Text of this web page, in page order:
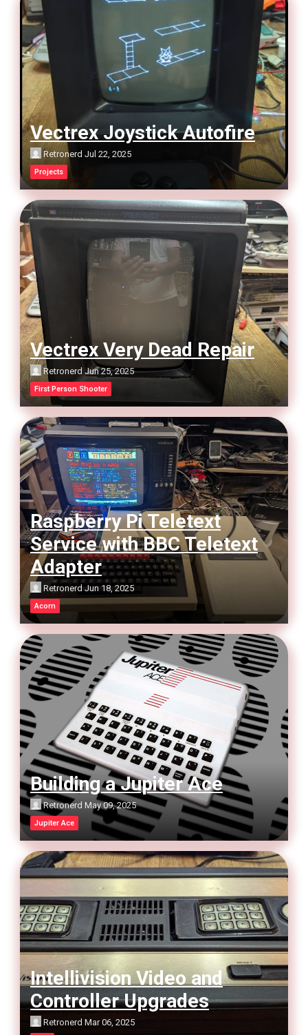
Vectrex Joystick Autofire
Retronerd Jul 22, 2025
Projects
Vectrex Very Dead Repair
Retronerd Jun 25, 2025
First Person Shooter
Raspberry Pi Teletext
Service with BBC Teletext
Adapter
Retronerd Jun 18, 2025
Acorn
Building a Jupiter Ace
Retronerd May 09, 2025
Jupiter Ace
Intellivision Video and
Controller Upgrades
Retronerd Mar 06, 2025